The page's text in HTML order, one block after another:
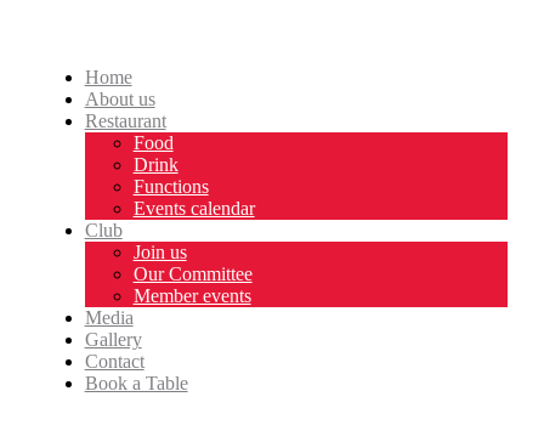
Home
About us
Restaurant
Food
Drink
Functions
Events calendar
Club
Join us
Our Committee
Member events
Media
Gallery
Contact
Book a Table